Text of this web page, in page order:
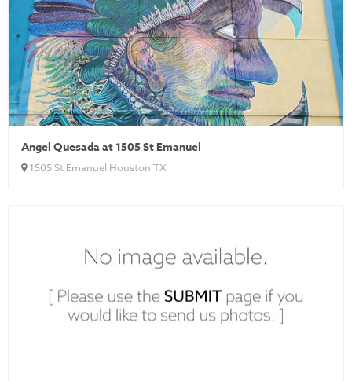
Angel Quesada at 1505 St Emanuel
1505 St Emanuel Houston TX